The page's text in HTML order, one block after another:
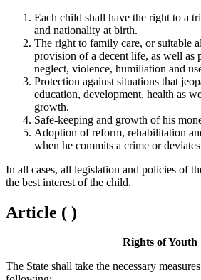
Each child shall have the right to a
and nationality at birth.
The right to family care, or suitable
provision of a decent life, as well as
neglect, violence, humiliation and
Protection against situations that
education, development, health as
growth.
Safe-keeping and growth of his
Adoption of reform, rehabilitation
when he commits a crime or
In all cases, all legislation and policies of
the best interest of the child.
Article ( )
Rights of Youth
The State shall take the necessary